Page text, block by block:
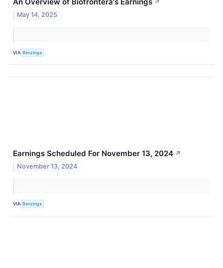
An Overview of Biofrontera's Earnings ↗
May 14, 2025
VIA Benzinga
Earnings Scheduled For November 13, 2024 ↗
November 13, 2024
VIA Benzinga